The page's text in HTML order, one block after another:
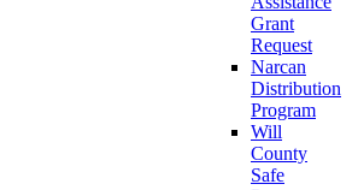
Grant
Request
Narcan
Distribution
Program
Will
County
Safe